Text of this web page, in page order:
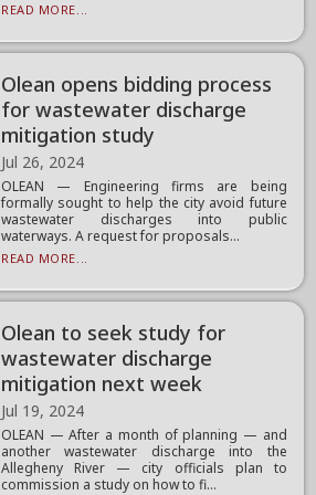
READ MORE...
Olean opens bidding process
for wastewater discharge
mitigation study
Jul 26, 2024
OLEAN — Engineering firms are being
formally sought to help the city avoid future
wastewater discharges into public
waterways. A request for proposals...
READ MORE...
Olean to seek study for
wastewater discharge
mitigation next week
Jul 19, 2024
OLEAN — After a month of planning — and
another wastewater discharge into the
Allegheny River — city officials plan to
commission a study on how to fi...